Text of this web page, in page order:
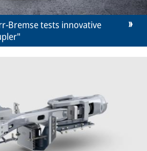
Bremse tests innovative